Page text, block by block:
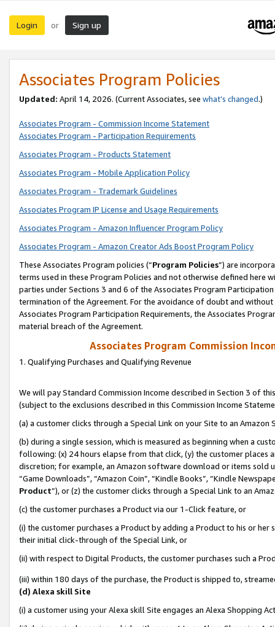
Login or Sign up
Associates Program Policies
Updated: April 14, 2026. (Current Associates, see what’s changed.)
Associates Program - Commission Income Statement
Associates Program - Participation Requirements
Associates Program - Products Statement
Associates Program - Mobile Application Policy
Associates Program - Trademark Guidelines
Associates Program IP License and Usage Requirements
Associates Program - Amazon Influencer Program Policy
Associates Program - Amazon Creator Ads Boost Program Policy
These Associates Program policies (“Program Policies”) are
terms used in these Program Policies and not otherwise defined
parties under Sections 3 and 6 of the Associates Program
termination of the Agreement. For the avoidance of doubt and
Associates Program Participation Requirements, the Associates
material breach of the Agreement.
Associates Program Commission
1. Qualifying Purchases and Qualifying Revenue
We will pay Standard Commission Income described in Section 3 of
(subject to the exclusions described in this Commission Income
(a) a customer clicks through a Special Link on your Site to an Amazon
(b) during a single session, which is measured as beginning when a
following: (x) 24 hours elapse from that click, (y) the customer
discretion; for example, an Amazon software download or items sold
“Game Downloads”, “Amazon Coin”, “Kindle Books”, “Kindle
Product”), or (z) the customer clicks through a Special Link to an
(c) the customer purchases a Product via our 1-Click feature, or
(i) the customer purchases a Product by adding a Product to his or
their initial click-through of the Special Link, or
(ii) with respect to Digital Products, the customer purchases such a
(iii) within 180 days of the purchase, the Product is shipped to,
(d) Alexa skill Site
(i) a customer using your Alexa skill Site engages an Alexa Shopping